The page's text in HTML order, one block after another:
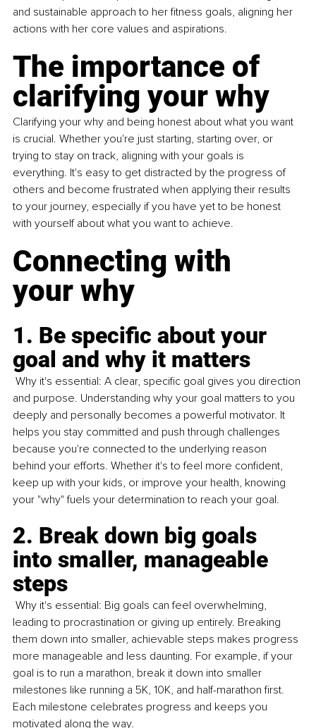
and sustainable approach to her fitness goals, aligning her
actions with her core values and aspirations.
The importance of
clarifying your why
Clarifying your why and being honest about what you want
is crucial. Whether you're just starting, starting over, or
trying to stay on track, aligning with your goals is
everything. It's easy to get distracted by the progress of
others and become frustrated when applying their results
to your journey, especially if you have yet to be honest
with yourself about what you want to achieve.
Connecting with
your why
1. Be specific about your
goal and why it matters
Why it's essential: A clear, specific goal gives you direction
and purpose. Understanding why your goal matters to you
deeply and personally becomes a powerful motivator. It
helps you stay committed and push through challenges
because you're connected to the underlying reason
behind your efforts. Whether it's to feel more confident,
keep up with your kids, or improve your health, knowing
your "why" fuels your determination to reach your goal.
2. Break down big goals
into smaller, manageable
steps
Why it's essential: Big goals can feel overwhelming,
leading to procrastination or giving up entirely. Breaking
them down into smaller, achievable steps makes progress
more manageable and less daunting. For example, if your
goal is to run a marathon, break it down into smaller
milestones like running a 5K, 10K, and half-marathon first.
Each milestone celebrates progress and keeps you
motivated along the way.